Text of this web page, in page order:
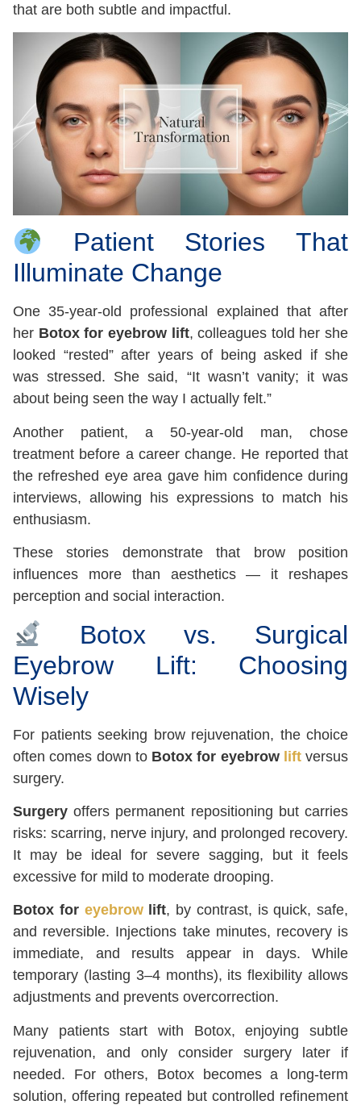
that are both subtle and impactful.
Patient Stories That
Illuminate Change
One 35-year-old professional explained that after
her Botox for eyebrow lift, colleagues told her she
looked “rested” after years of being asked if she
was stressed. She said, “It wasn’t vanity; it was
about being seen the way I actually felt.”
Another patient, a 50-year-old man, chose
treatment before a career change. He reported that
the refreshed eye area gave him confidence during
interviews, allowing his expressions to match his
enthusiasm.
These stories demonstrate that brow position
influences more than aesthetics — it reshapes
perception and social interaction.
Botox vs. Surgical
Eyebrow Lift: Choosing
Wisely
For patients seeking brow rejuvenation, the choice
often comes down to Botox for eyebrow liftversus
surgery.
Surgery offers permanent repositioning but carries
risks: scarring, nerve injury, and prolonged recovery.
It may be ideal for severe sagging, but it feels
excessive for mild to moderate drooping.
Botox for eyebrowlift, by contrast, is quick, safe,
and reversible. Injections take minutes, recovery is
immediate, and results appear in days. While
temporary (lasting 3–4 months), its flexibility allows
adjustments and prevents overcorrection.
Many patients start with Botox, enjoying subtle
rejuvenation, and only consider surgery later if
needed. For others, Botox becomes a long-term
solution, offering repeated but controlled refinement